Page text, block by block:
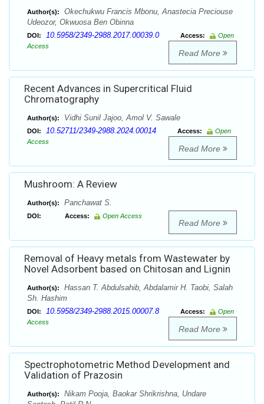
Author(s):
Okechukwu Francis Mbonu, Anastecia Preciouse
Udeozor, Okwuosa Ben Obinna
DOI: 10.5958/2349-2988.2017.00039.0 Access:
Open
Access
Read More
Recent Advances in Supercritical Fluid
Chromatography
Author(s): Vidhi Sunil Jajoo, Amol V. Sawale
DOI: 10.52711/2349-2988.2024.00014 Access:
Open
Access
Read More
Mushroom: A Review
Author(s): Panchawat S.
DOI: Access: Open Access
Read More
Removal of Heavy metals from Wastewater by
Novel Adsorbent based on Chitosan and Lignin
Author(s):
Hassan T. Abdulsahib, Abdalamir H. Taobi, Salah
Sh. Hashim
DOI: 10.5958/2349-2988.2015.00007.8 Access:
Open
Access
Read More
Spectrophotometric Method Development and
Validation of Prazosin
Author(s):
Nikam Pooja, Baokar Shrikrishna, Undare